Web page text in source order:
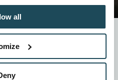
all
our covered terrace is the
outdoor experience, sheltered
panoramic views, it
setting for your corporate
or weddings.